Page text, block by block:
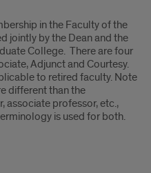
in the Faculty of the
jointly by the Dean and the
College. There are four
Adjunct and Courtesy.
to retired faculty. Note
different than the
associate professor, etc.,
is used for both.